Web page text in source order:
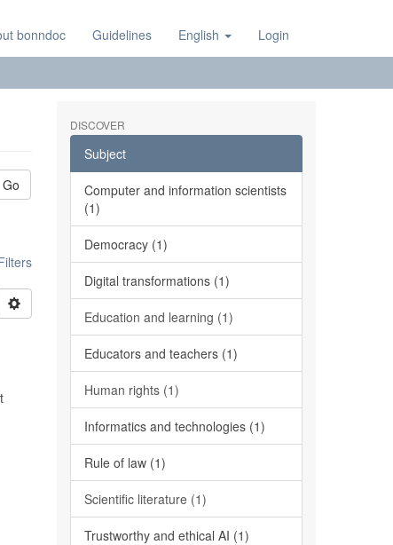
bonndoc Guidelines English Login
Go
DISCOVER
Subject
Computer and information scientists
(1)
Democracy (1)
Digital transformations (1)
Education and learning (1)
Educators and teachers (1)
Human rights (1)
Informatics and technologies (1)
Rule of law (1)
Scientific literature (1)
Trustworthy and ethical AI (1)